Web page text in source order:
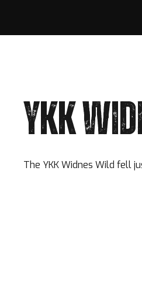
YKK
The YKK Widnes Wild fell